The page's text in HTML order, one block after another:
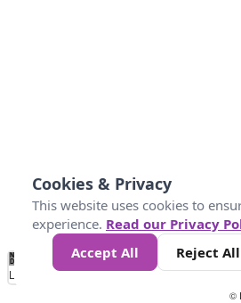
No
Data 4 5 6 7 10 +
Loading...
©
Cookies & Privacy
This website uses cookies to
experience. Read our Privacy
Accept All
Reject All